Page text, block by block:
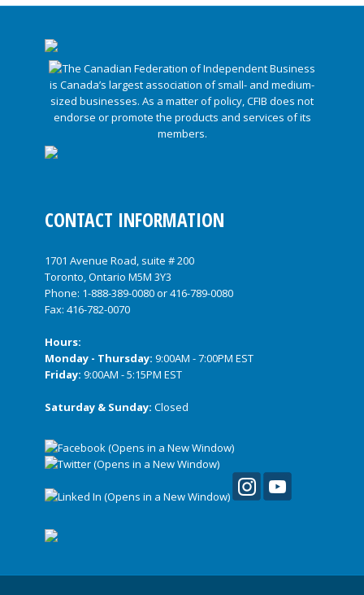
CONTACT INFORMATION
1701 Avenue Road, suite # 200
Toronto, Ontario M5M 3Y3
Phone: 1-888-389-0080or416-789-0080
Fax: 416-782-0070
Hours:
Monday - Thursday: 9:00AM - 7:00PM EST
Friday: 9:00AM - 5:15PM EST
Saturday & Sunday: Closed